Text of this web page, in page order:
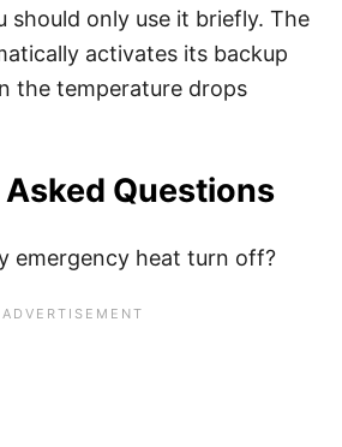
should only use it briefly. The
activates its backup
the temperature drops
Questions
emergency heat turn off?